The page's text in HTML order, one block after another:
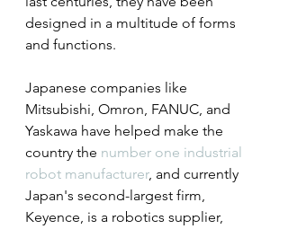
designed in a multitude of forms
and functions.
Japanese companies like
Mitsubishi, Omron, FANUC, and
Yaskawa have helped make the
country the number one industrial
robot manufacturer, and currently
Japan's second-largest firm,
Keyence, is a robotics supplier,